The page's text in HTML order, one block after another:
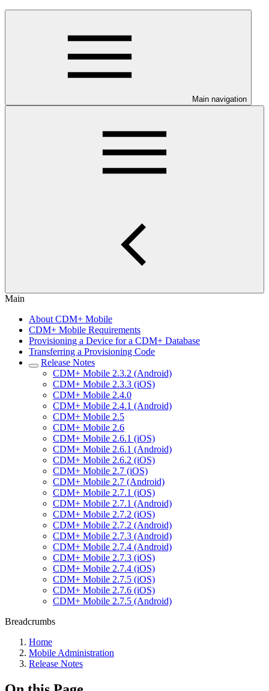
Main navigation
Main
About CDM+ Mobile
CDM+ Mobile Requirements
Provisioning a Device for a CDM+ Database
Transferring a Provisioning Code
Release Notes
CDM+ Mobile 2.3.2 (Android)
CDM+ Mobile 2.3.3 (iOS)
CDM+ Mobile 2.4.0
CDM+ Mobile 2.4.1 (Android)
CDM+ Mobile 2.5
CDM+ Mobile 2.6
CDM+ Mobile 2.6.1 (iOS)
CDM+ Mobile 2.6.1 (Android)
CDM+ Mobile 2.6.2 (iOS)
CDM+ Mobile 2.7 (iOS)
CDM+ Mobile 2.7 (Android)
CDM+ Mobile 2.7.1 (iOS)
CDM+ Mobile 2.7.1 (Android)
CDM+ Mobile 2.7.2 (iOS)
CDM+ Mobile 2.7.2 (Android)
CDM+ Mobile 2.7.3 (Android)
CDM+ Mobile 2.7.4 (Android)
CDM+ Mobile 2.7.3 (iOS)
CDM+ Mobile 2.7.4 (iOS)
CDM+ Mobile 2.7.5 (iOS)
CDM+ Mobile 2.7.6 (iOS)
CDM+ Mobile 2.7.5 (Android)
Breadcrumbs
Home
Mobile Administration
Release Notes